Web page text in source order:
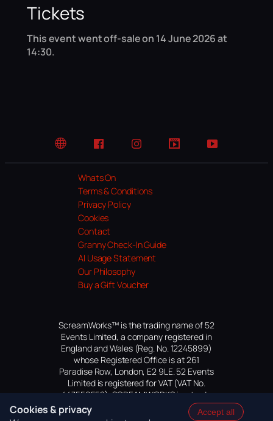
Tickets
This event went off-sale on 14 June 2026 at
14:30.
Website FacebookInstagramTikTok YouTube
Whats On
Terms & Conditions
Privacy Policy
Cookies
Contact
Granny Check-In Guide
AI Usage Statement
Our Philosophy
Buy a Gift Voucher
ScreamWorks™ is the trading name of 52
Events Limited, a company registered in
England and Wales (Reg. No. 12245899)
whose Registered Office is at 261
Paradise Row, London, E2 9LE. 52 Events
Limited is registered for VAT (VAT No.
447559552). SCREAMWORKS is a trade
mark of 52 Events Limited, application
pending.
Cookies & privacy
Accept all